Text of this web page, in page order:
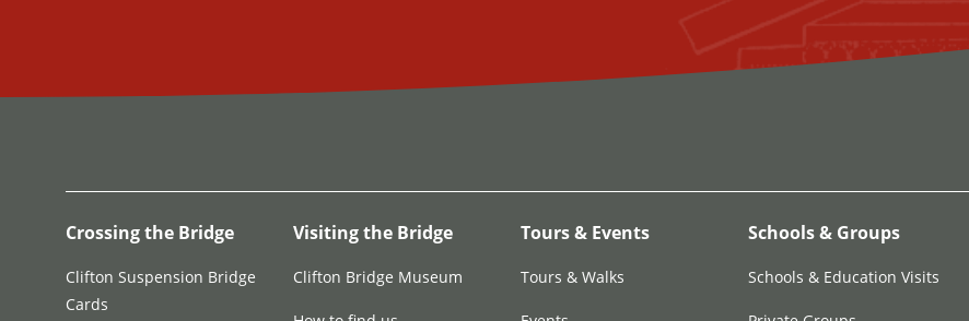
Crossing the Bridge
Clifton Suspension Bridge
Cards
Visiting the Bridge
Clifton Bridge Museum
Tours & Events
Tours & Walks
Schools & Groups
Schools & Education Visits